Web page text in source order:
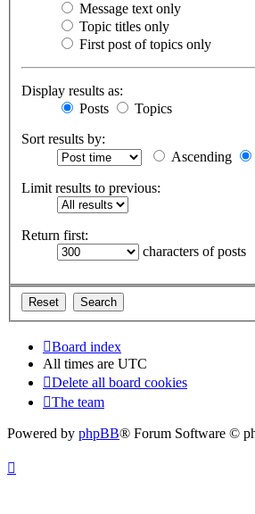
Message text only
Topic titles only
First post of topics only
Display results as:
Posts
Topics
Sort results by:
Ascending
Limit results to previous:
Return first:
characters of posts
Board index
All times are UTC
Delete all board cookies
The team
Powered by phpBB® Forum Software ©